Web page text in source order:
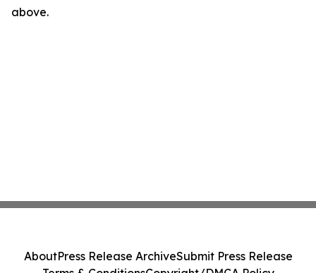
above.
AboutPress Release ArchiveSubmit Press Release